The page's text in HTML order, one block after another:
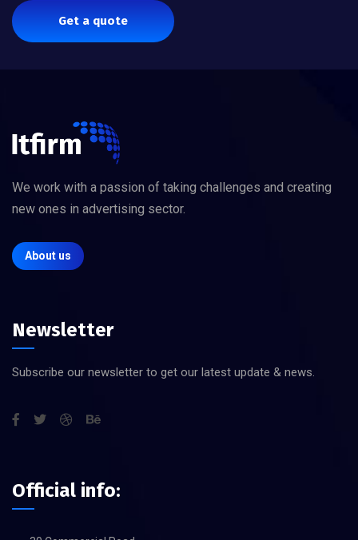
Get a quote
We work with a passion of taking challenges and creating
new ones in advertising sector.
About us
Newsletter
Subscribe our newsletter to get our latest update & news.
Official info: